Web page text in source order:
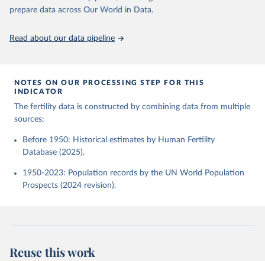
Human Fertility Database. Max Planck Institute for
www.humanfertility.org (data downloaded on 2025-10-
22).
given in Reuse This Work below.
United Nations, Department of Economic and Social
Affairs, Population Division (2024). World
prepare data across Our World in Data.
Read about our data pipeline
NOTES ON OUR PROCESSING STEP FOR THIS
INDICATOR
The fertility data is constructed by combining data from multiple
sources:
Before 1950: Historical estimates by Human Fertility
Database (2025).
1950-2023: Population records by the UN World Population
Prospects (2024 revision).
Reuse this work